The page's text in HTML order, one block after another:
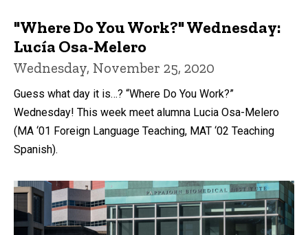
"Where Do You Work?" Wednesday:
Lucía Osa-Melero
Wednesday, November 25, 2020
Guess what day it is…? “Where Do You Work?”
Wednesday! This week meet alumna Lucia Osa-Melero
(MA ‘01 Foreign Language Teaching, MAT ‘02 Teaching
Spanish).